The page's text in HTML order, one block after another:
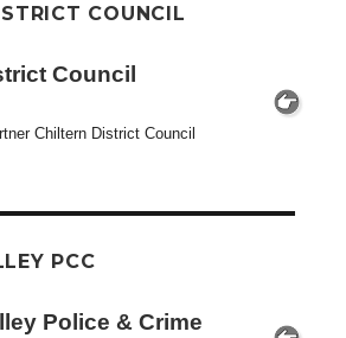
COUNCIL
Council
Chiltern District Council
PCC
Police & Crime